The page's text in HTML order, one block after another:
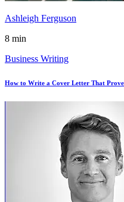
Ashleigh Ferguson
8 min
Business Writing
How to Write a Cover Letter That